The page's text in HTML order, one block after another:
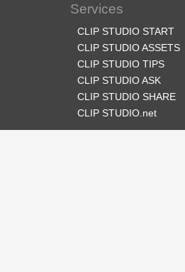
Services
CLIP STUDIO START
CLIP STUDIO ASSETS
CLIP STUDIO TIPS
CLIP STUDIO ASK
CLIP STUDIO SHARE
CLIP STUDIO.net